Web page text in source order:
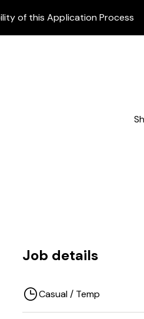
of this Application Process
Job details
Casual / Temp